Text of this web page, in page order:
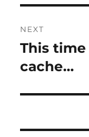
NEXT
Next
post:
This
cache…